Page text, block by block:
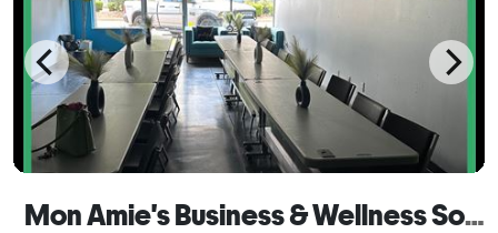
Mon Amie's Business & Wellness Solutions